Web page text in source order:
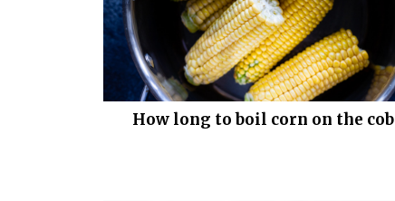
How long to boil corn on the cob